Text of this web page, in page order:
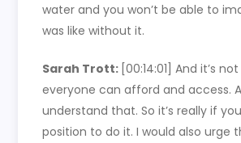
water and you won’t be able to
was like without it.
Sarah Trott: [00:14:01]And it’s
everyone can afford and access.
understand that. So it’s really if
position to do it. I would also urge